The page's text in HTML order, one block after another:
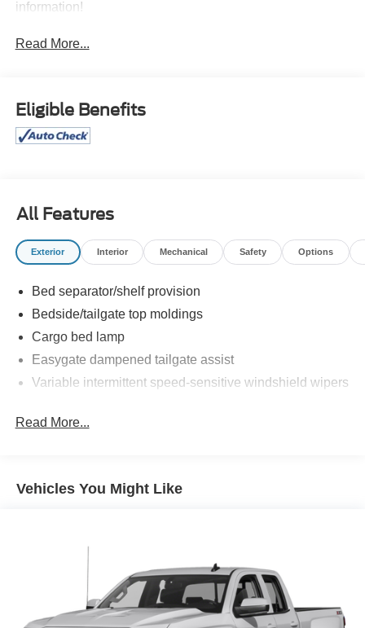
information!
Read More...
Eligible Benefits
All Features
Exterior Interior Mechanical Safety Options
Bed separator/shelf provision
Bedside/tailgate top moldings
Cargo bed lamp
Easygate dampened tailgate assist
Variable intermittent speed-sensitive windshield wipers
Read More...
Vehicles You Might Like